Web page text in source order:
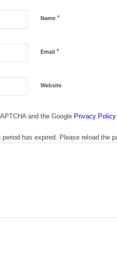
Name *
Email *
Website
and the Google Privacy Policy
has expired. Please reload the